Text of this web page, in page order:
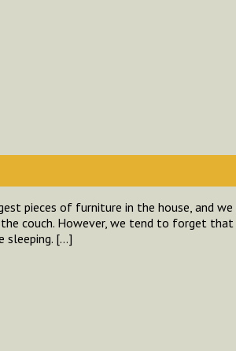
pieces of furniture in the house, and
couch. However, we tend to forget
sleeping. […]